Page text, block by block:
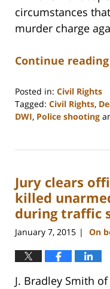
circumstances
murder charge
Continue reading
Posted in: Civil Rights
Tagged: Civil Rights,
DWI, Police shooting
22,
12:12
pm
Jury clears
killed
during traffic
January 7, 2015 | On
J. Bradley Smith